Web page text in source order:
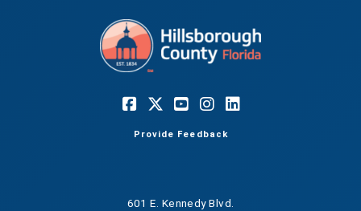
Provide Feedback
601 E. Kennedy Blvd.